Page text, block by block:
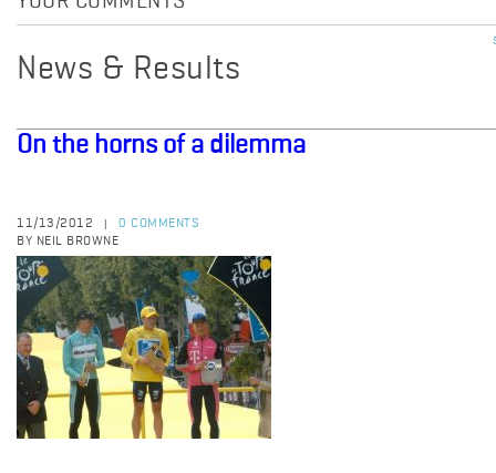
News & Results
On the horns of a dilemma
11/13/2012
0 COMMENTS
BY NEIL BROWNE